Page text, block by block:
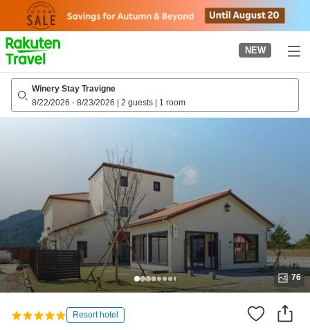
page
NEW
Winery Stay Travigne
8/22/2026 - 8/23/2026 | 2 guests | 1 room
76
Resort hotel